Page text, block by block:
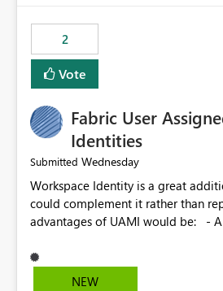
2
Vote
Fabric User
Identities
Submitted Wednesday
Workspace Identity is a great
could complement it rather than replace
advantages of UAMI would be: - A single identity could
could be scoped more narrowly
example to a specific item or even
NEW